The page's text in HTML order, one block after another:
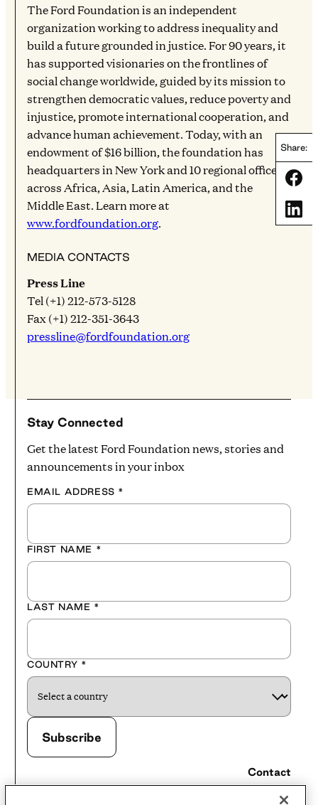
Share:
The Ford Foundation is an independent
organization working to address inequality and
build a future grounded in justice. For 90 years, it
has supported visionaries on the frontlines of
social change worldwide, guided by its mission to
strengthen democratic values, reduce poverty and
injustice, promote international cooperation, and
advance human achievement. Today, with an
endowment of $16 billion, the foundation has
headquarters in New York and 10 regional offices
across Africa, Asia, Latin America, and the
Middle East. Learn more at
www.fordfoundation.org.
MEDIA CONTACTS
Press Line
Tel (+1) 212-573-5128
Fax (+1) 212-351-3643
pressline@fordfoundation.org
Stay Connected
Get the latest Ford Foundation news, stories and
announcements in your inbox
EMAIL ADDRESS *
FIRST NAME *
LAST NAME *
COUNTRY *
Contact
Careers